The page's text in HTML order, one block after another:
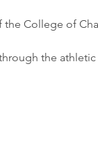
College of
the athletic